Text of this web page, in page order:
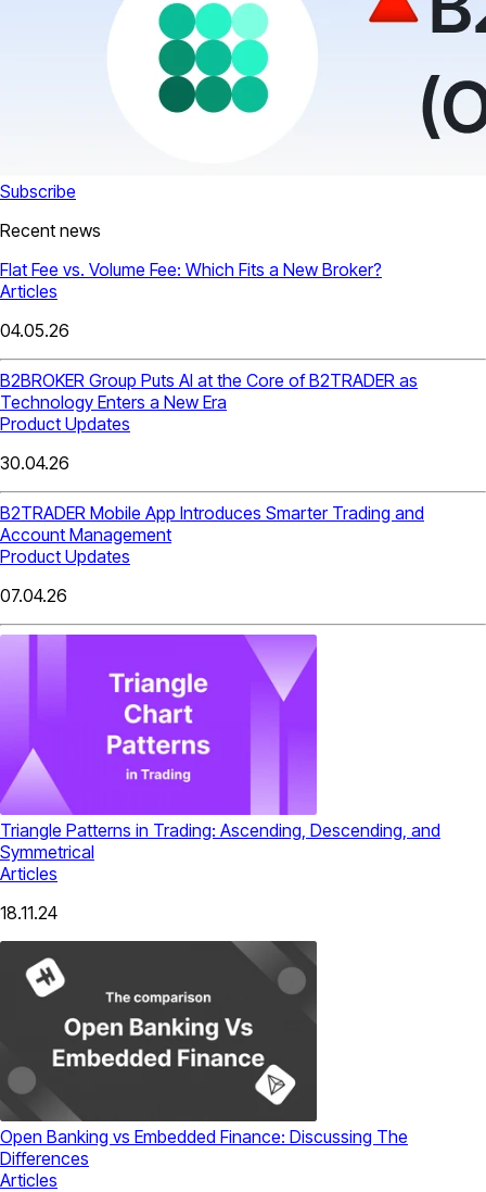
Subscribe
Recent news
Flat Fee vs. Volume Fee: Which Fits a New Broker?
Articles
04.05.26
B2BROKER Group Puts AI at the Core of B2TRADER as
Technology Enters a New Era
Product Updates
30.04.26
B2TRADER Mobile App Introduces Smarter Trading and
Account Management
Product Updates
07.04.26
Triangle Patterns in Trading: Ascending, Descending, and
Symmetrical
Articles
18.11.24
Open Banking vs Embedded Finance: Discussing The
Differences
Articles